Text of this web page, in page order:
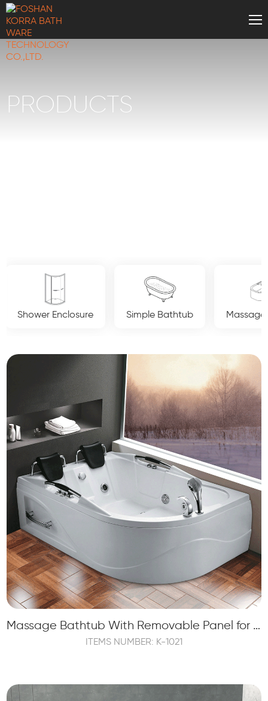
PRODUCTS
Simple Bathtub Massage Bathtub Luxury
Massage Bathtub With Removable Panel for 2 Persons (1.2HP)
ITEMS NUMBER: K-1021